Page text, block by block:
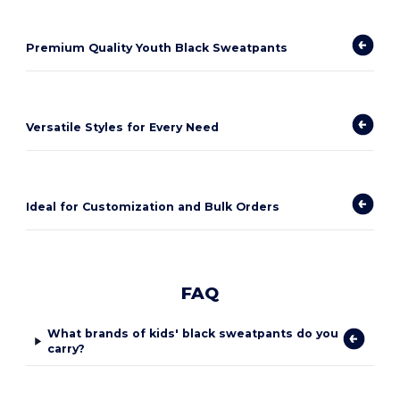
Premium Quality Youth Black Sweatpants
Versatile Styles for Every Need
Ideal for Customization and Bulk Orders
FAQ
What brands of kids' black sweatpants do you
carry?